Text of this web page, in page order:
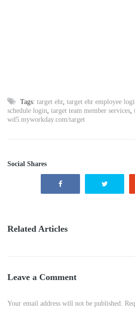
Tags: target ehr, target ehr employee
schedule login, target team member services,
wd5.myworkday.com/target
Social Shares
Related Articles
Leave a Comment
Your email address will not be published.